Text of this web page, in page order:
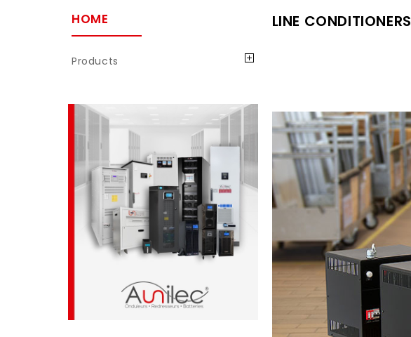
HOME
Products
LINE CONDITIONERS